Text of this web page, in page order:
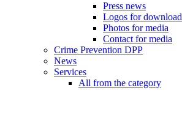
Press news
Logos for download
Photos for media
Contact for media
Crime Prevention DPP
News
Services
All from the category